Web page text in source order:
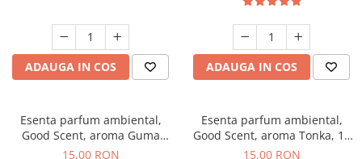
ADAUGA IN COS ADAUGA IN COS
Esenta parfum ambiental,
Good Scent, aroma Guma
Turbo, 10 g
15,00 RON
Esenta parfum ambiental,
Good Scent, aroma Tonka, 10
g
15,00 RON